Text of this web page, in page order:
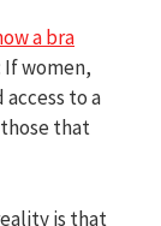
a bra
women,
to a
that
is that